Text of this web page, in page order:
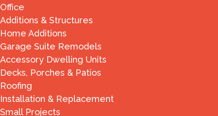
Office
Additions & Structures
Home Additions
Garage Suite Remodels
Accessory Dwelling Units
Decks, Porches & Patios
Roofing
Installation & Replacement
Small Projects